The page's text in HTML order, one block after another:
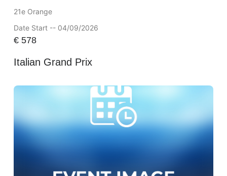
21e Orange
Date Start -- 04/09/2026
€578
Italian Grand Prix